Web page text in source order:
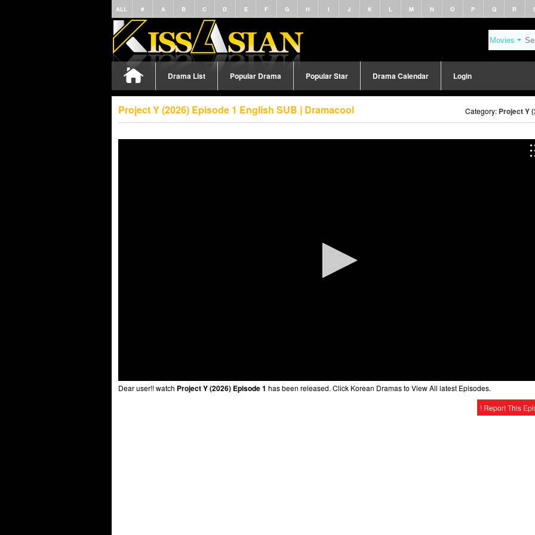
ALL # A B C D E F G H I J K L M N O P Q R
Drama List Popular Drama Popular Star Drama Calendar Login
Project Y (2026) Episode 1 English SUB | Dramacool Category: Project Y
Dear user!! watch Project Y (2026) Episode 1 has been released. Click Korean Dramas to View All latest Episodes.
! Report This